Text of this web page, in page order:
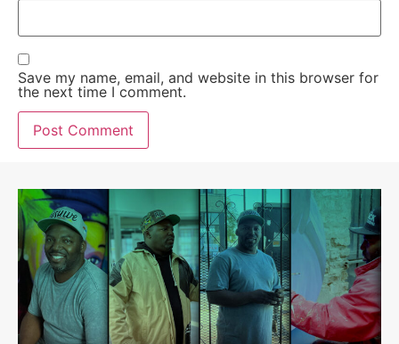
Save my name, email, and website in this browser for
the next time I comment.